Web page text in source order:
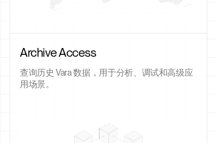
Archive Access
查询历史 Vara 数据，用于分析、调试和高级应
用场景。